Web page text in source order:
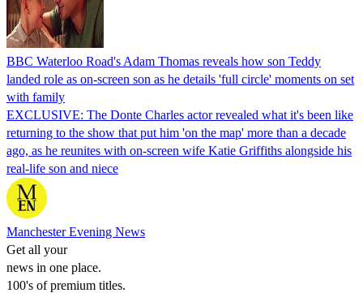
BBC Waterloo Road's Adam Thomas reveals how son Teddy
landed role as on-screen son as he details 'full circle' moments on set
with family
EXCLUSIVE: The Donte Charles actor revealed what it's been like
returning to the show that put him 'on the map' more than a decade
ago, as he reunites with on-screen wife Katie Griffiths alongside his
real-life son and niece
Manchester Evening News
Get all your
news in one place.
100's of premium titles.